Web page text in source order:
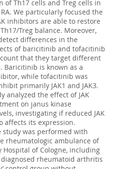
of Th17 cells and Treg cells in
We particularly focused the
inhibitors are able to restore
Treg balance. Moreover,
differences in the
of baricitinib and tofacitinib
that they target different
Baricitinib is known as a
while tofacitinib was
primarily JAK1 and JAK3.
analyzed the effect of JAK
on janus kinase
investigating if reduced JAK
affects its expression.
study was performed with
rheumatologic ambulance of
Hospital of Cologne, including
rheumatoid arthritis